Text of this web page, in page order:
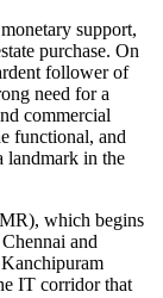
support,
purchase. On
follower of
need for a
commercial
functional, and
landmark in the
which begins
and
IT corridor that